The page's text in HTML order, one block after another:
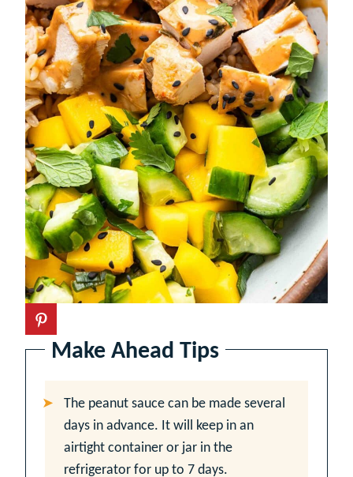
Make Ahead Tips
The peanut sauce can be made several
days in advance. It will keep in an
airtight container or jar in the
refrigerator for up to 7 days.